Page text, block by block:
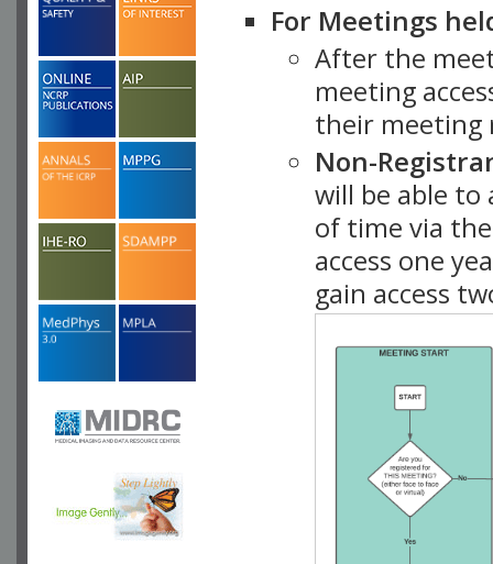
For Meetings
After the
meeting
their meeting
Non-
will be able
of time via
access one
gain access